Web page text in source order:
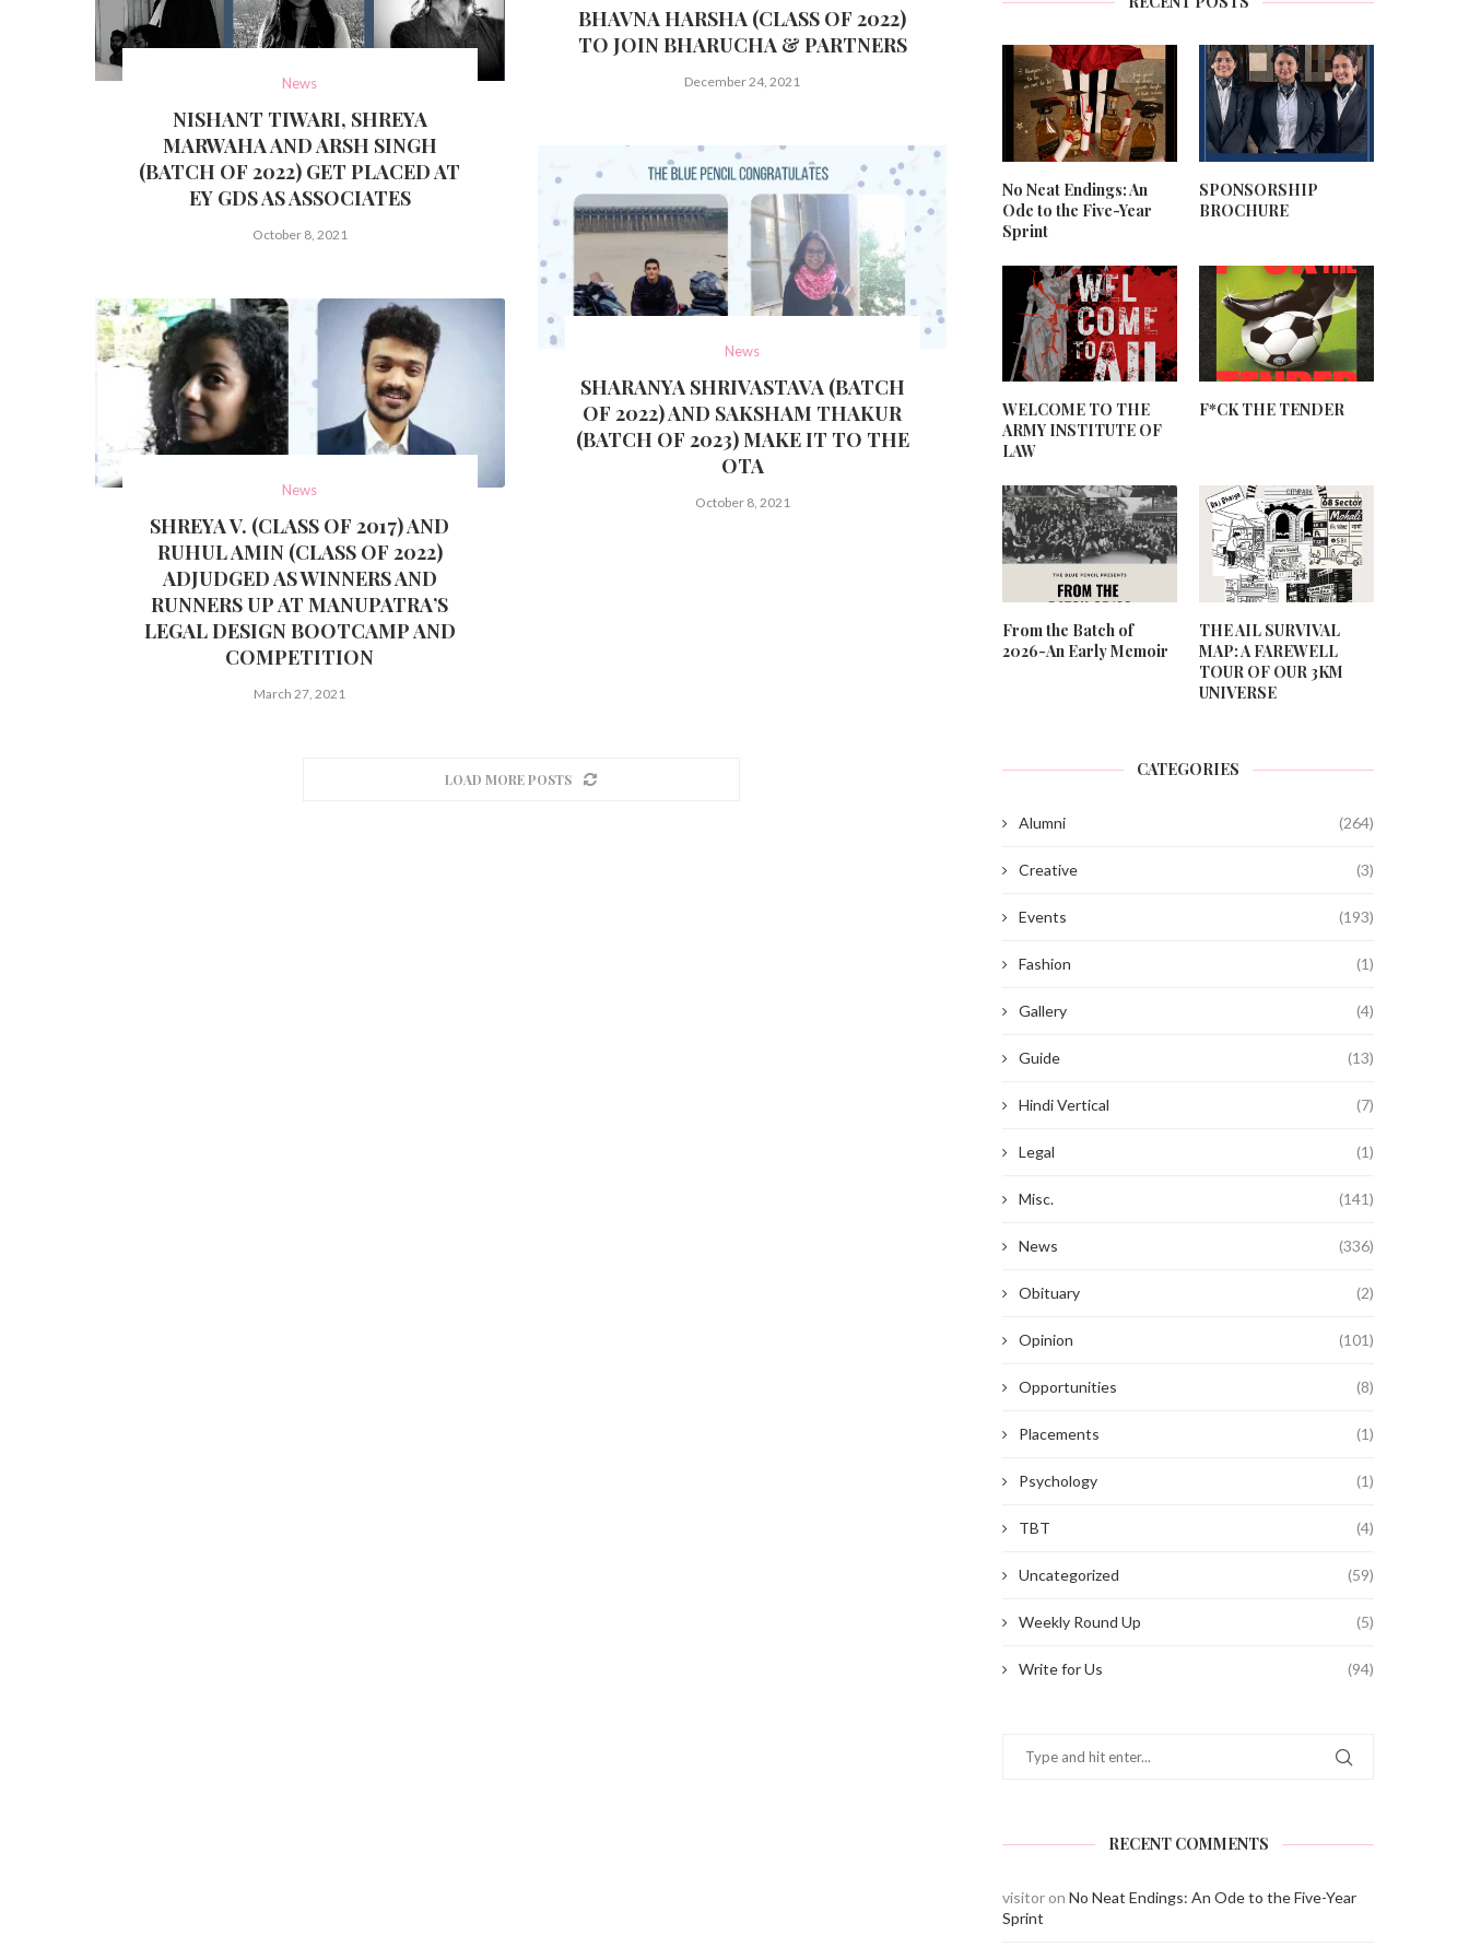
BHAVNA HARSHA (CLASS OF 2022)
TO JOIN BHARUCHA & PARTNERS
December 24, 2021
News
NISHANT TIWARI, SHREYA
MARWAHA AND ARSH SINGH
(BATCH OF 2022) GET PLACED AT
EY GDS AS ASSOCIATES
October 8, 2021
News
SHARANYA SHRIVASTAVA (BATCH
OF 2022) AND SAKSHAM THAKUR
(BATCH OF 2023) MAKE IT TO THE
OTA
October 8, 2021
News
SHREYA V. (CLASS OF 2017) AND
RUHUL AMIN (CLASS OF 2022)
ADJUDGED AS WINNERS AND
RUNNERS UP AT MANUPATRA’S
LEGAL DESIGN BOOTCAMP AND
COMPETITION
March 27, 2021
LOAD MORE POSTS
No Neat Endings: An
Ode to the Five-Year
Sprint
SPONSORSHIP
BROCHURE
WELCOME TO THE
ARMY INSTITUTE OF
LAW
F*CK THE TENDER
From the Batch of
2026-An Early Memoir
THE AIL SURVIVAL
MAP: A FAREWELL
TOUR OF OUR 3KM
UNIVERSE
CATEGORIES
Alumni (264)
Creative (3)
Events (193)
Fashion (1)
Gallery (4)
Guide (13)
Hindi Vertical (7)
Legal (1)
Misc. (141)
News (336)
Obituary (2)
Opinion (101)
Opportunities (8)
Placements (1)
Psychology (1)
TBT (4)
Uncategorized (59)
Weekly Round Up (5)
Write for Us (94)
RECENT COMMENTS
visitor on No Neat Endings: An Ode to the Five-Year
Sprint